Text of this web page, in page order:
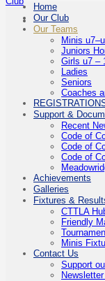
Home
Our Club
Our Teams
Minis
Juniors
Girls u7 –
Ladies
Seniors
Coaches
Support &
Recent
Code of
Code of
Code of
Achievements
Galleries
Fixtures &
CTTLA
Friendly
Minis
Contact Us
Support